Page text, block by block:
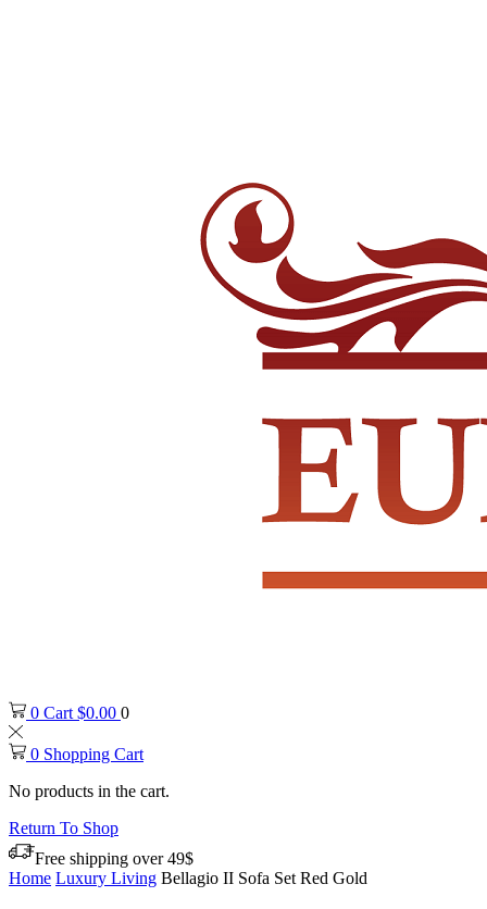
0 Cart $0.00 0
0 Shopping Cart
No products in the cart.
Return To Shop
Free shipping over 49$
Home Luxury Living Bellagio II Sofa Set Red Gold